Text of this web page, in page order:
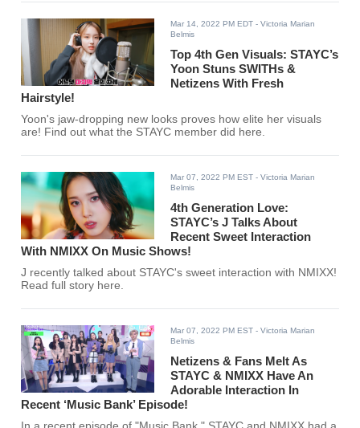
Mar 14, 2022 PM EDT - Victoria Marian
Belmis
Top 4th Gen Visuals: STAYC’s
Yoon Stuns SWITHs &
Netizens With Fresh
Hairstyle!
Yoon's jaw-dropping new looks proves how elite her visuals
are! Find out what the STAYC member did here.
Mar 07, 2022 PM EST - Victoria Marian
Belmis
4th Generation Love:
STAYC’s J Talks About
Recent Sweet Interaction
With NMIXX On Music Shows!
J recently talked about STAYC's sweet interaction with NMIXX!
Read full story here.
Mar 07, 2022 PM EST - Victoria Marian
Belmis
Netizens & Fans Melt As
STAYC & NMIXX Have An
Adorable Interaction In
Recent ‘Music Bank’ Episode!